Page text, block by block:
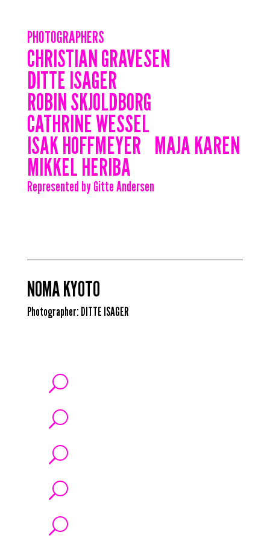
PHOTOGRAPHERS
CHRISTIAN GRAVESEN
DITTE ISAGER
ROBIN SKJOLDBORG
CATHRINE WESSEL
ISAK HOFFMEYER MAJA KAREN
MIKKEL HERIBA
Represented by Gitte Andersen
NOMA KYOTO
Photographer: DITTE ISAGER
U
U
U
U
U